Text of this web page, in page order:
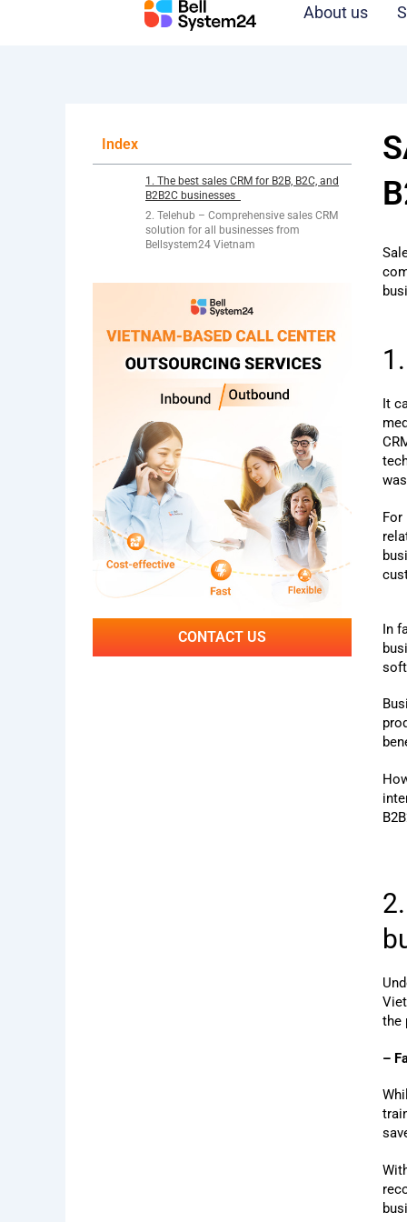
About us
Index
1. The best sales CRM for B2B, B2C, and
B2B2C businesses
2. Telehub – Comprehensive sales CRM
solution for all businesses from
Bellsystem24 Vietnam
CONTACT US
It
For
In
the
–